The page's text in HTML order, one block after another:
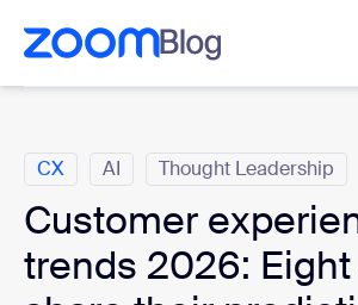
main content
to help chat
CX AI Thought Leadership
Customer
trends 2026: